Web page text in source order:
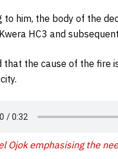
to him, the body of the
HC3 and
that the cause of the fire
Ojok emphasising the